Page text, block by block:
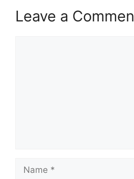
Leave a